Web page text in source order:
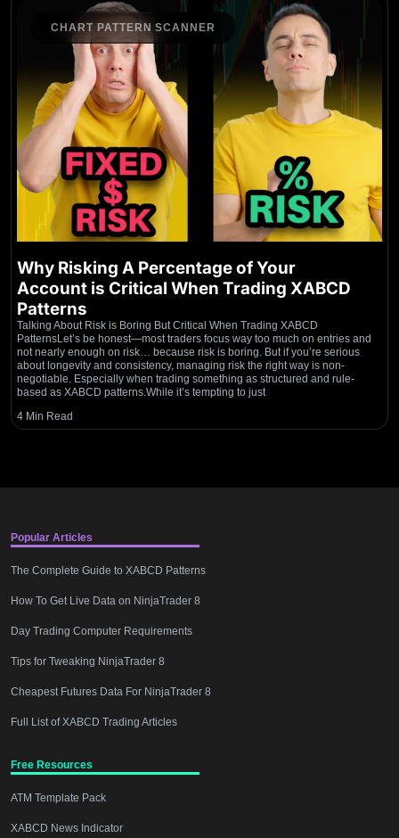
CHART PATTERN SCANNER
Why Risking A Percentage of Your
Account is Critical When Trading XABCD
Patterns
Talking About Risk is Boring But Critical When Trading XABCD
PatternsLet’s be honest—most traders focus way too much on entries and
not nearly enough on risk… because risk is boring. But if you’re serious
about longevity and consistency, managing risk the right way is non-
negotiable. Especially when trading something as structured and rule-
based as XABCD patterns.While it’s tempting to just
4 Min Read
Popular Articles
The Complete Guide to XABCD Patterns
How To Get Live Data on NinjaTrader 8
Day Trading Computer Requirements
Tips for Tweaking NinjaTrader 8
Cheapest Futures Data For NinjaTrader 8
Full List of XABCD Trading Articles
Free Resources
ATM Template Pack
XABCD News Indicator